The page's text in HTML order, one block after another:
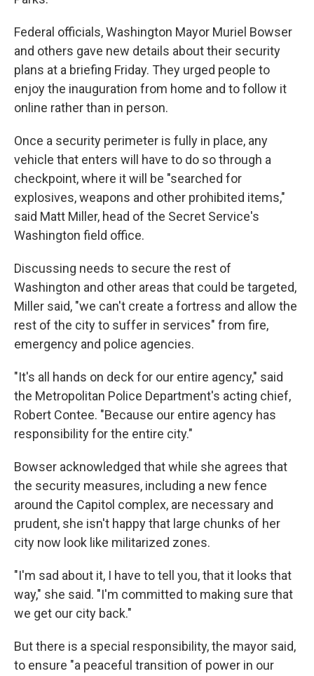
Federal officials, Washington Mayor Muriel Bowser
and others gave new details about their security
plans at a briefing Friday. They urged people to
enjoy the inauguration from home and to follow it
online rather than in person.
Once a security perimeter is fully in place, any
vehicle that enters will have to do so through a
checkpoint, where it will be "searched for
explosives, weapons and other prohibited items,"
said Matt Miller, head of the Secret Service's
Washington field office.
Discussing needs to secure the rest of
Washington and other areas that could be targeted,
Miller said, "we can't create a fortress and allow the
rest of the city to suffer in services" from fire,
emergency and police agencies.
"It's all hands on deck for our entire agency," said
the Metropolitan Police Department's acting chief,
Robert Contee. "Because our entire agency has
responsibility for the entire city."
Bowser acknowledged that while she agrees that
the security measures, including a new fence
around the Capitol complex, are necessary and
prudent, she isn't happy that large chunks of her
city now look like militarized zones.
"I'm sad about it, I have to tell you, that it looks that
way," she said. "I'm committed to making sure that
we get our city back."
But there is a special responsibility, the mayor said,
to ensure "a peaceful transition of power in our